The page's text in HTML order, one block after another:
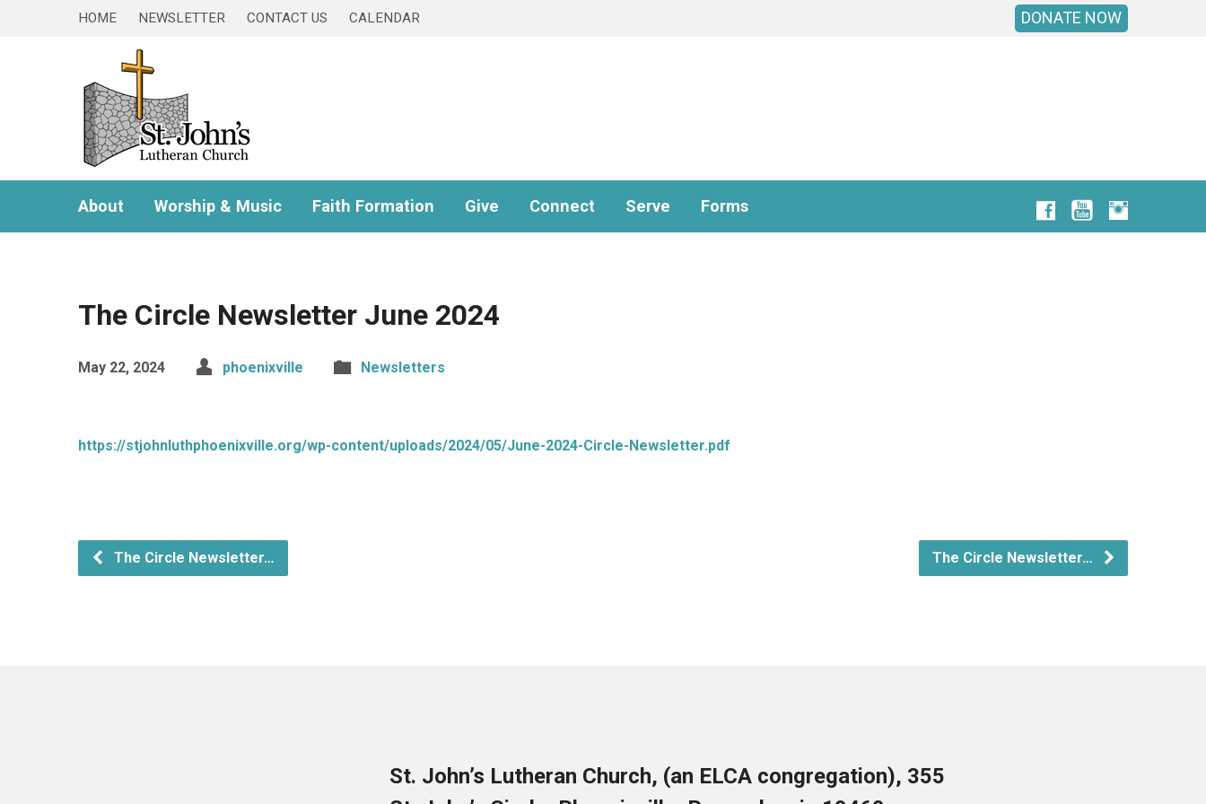
HOME NEWSLETTER CONTACT US CALENDAR DONATE NOW
About Worship & Music Faith Formation Give Connect Serve Forms
The Circle Newsletter June 2024
May 22, 2024 phoenixville Newsletters
https://stjohnluthphoenixville.org/wp-content/uploads/2024/05/June-2024-Circle-Newsletter.pdf
The Circle Newsletter… The Circle Newsletter…
St. John’s Lutheran Church, (an ELCA congregation), 355